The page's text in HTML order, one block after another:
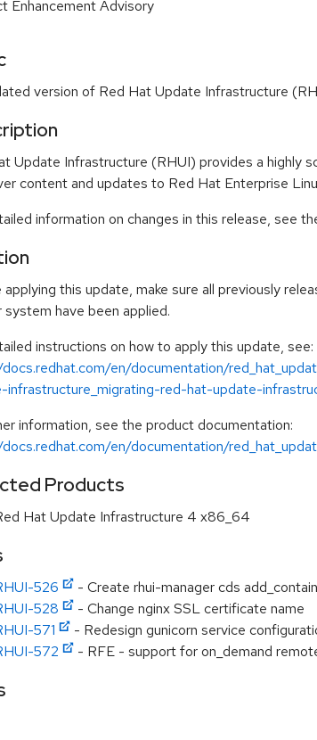
Enhancement Advisory
version of Red Hat Update Infrastructure
Update Infrastructure (RHUI) provides a highly
content and updates to Red Hat Enterprise
information on changes in this release, see
this update, make sure all previously
system have been applied.
instructions on how to apply this update, see:
en/documentation/
infrastructure_migrating-red-hat-update-
information, see the product documentation:
en/documentation/
Products
Hat Update Infrastructure 4 x86_64
526
- Create rhui-manager cds
528
- Change nginx SSL certificate name
571
- Redesign gunicorn service
572
- RFE - support for on_demand